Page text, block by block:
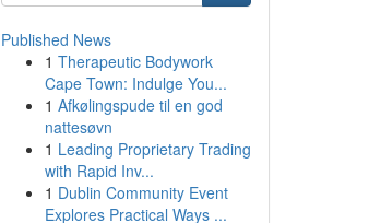
Published News
1 Therapeutic Bodywork
Cape Town: Indulge You...
1 Afkølingspude til en god
nattesøvn
1 Leading Proprietary Trading
with Rapid Inv...
1 Dublin Community Event
Explores Practical Ways ...